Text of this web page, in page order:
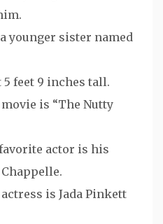
younger sister named
5 feet 9 inches tall.
is “The Nutty
favorite actor is his
is Jada Pinkett